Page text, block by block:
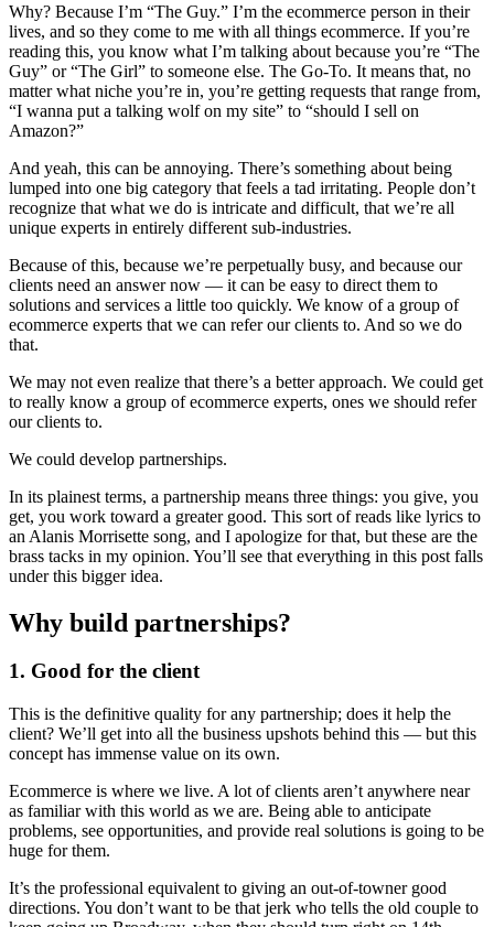
Why? Because I’m “The Guy.” I’m the ecommerce person in their
lives, and so they come to me with all things ecommerce. If you’re
reading this, you know what I’m talking about because you’re “The
Guy” or “The Girl” to someone else. The Go-To. It means that, no
matter what niche you’re in, you’re getting requests that range from,
“I wanna put a talking wolf on my site” to “should I sell on
Amazon?”
And yeah, this can be annoying. There’s something about being
lumped into one big category that feels a tad irritating. People don’t
recognize that what we do is intricate and difficult, that we’re all
unique experts in entirely different sub-industries.
Because of this, because we’re perpetually busy, and because our
clients need an answer now — it can be easy to direct them to
solutions and services a little too quickly. We know of a group of
ecommerce experts that we can refer our clients to. And so we do
that.
We may not even realize that there’s a better approach. We could get
to really know a group of ecommerce experts, ones we should refer
our clients to.
We could develop partnerships.
In its plainest terms, a partnership means three things: you give, you
get, you work toward a greater good. This sort of reads like lyrics to
an Alanis Morrisette song, and I apologize for that, but these are the
brass tacks in my opinion. You’ll see that everything in this post falls
under this bigger idea.
Why build partnerships?
1. Good for the client
This is the definitive quality for any partnership; does it help the
client? We’ll get into all the business upshots behind this — but this
concept has immense value on its own.
Ecommerce is where we live. A lot of clients aren’t anywhere near
as familiar with this world as we are. Being able to anticipate
problems, see opportunities, and provide real solutions is going to be
huge for them.
It’s the professional equivalent to giving an out-of-towner good
directions. You don’t want to be that jerk who tells the old couple to